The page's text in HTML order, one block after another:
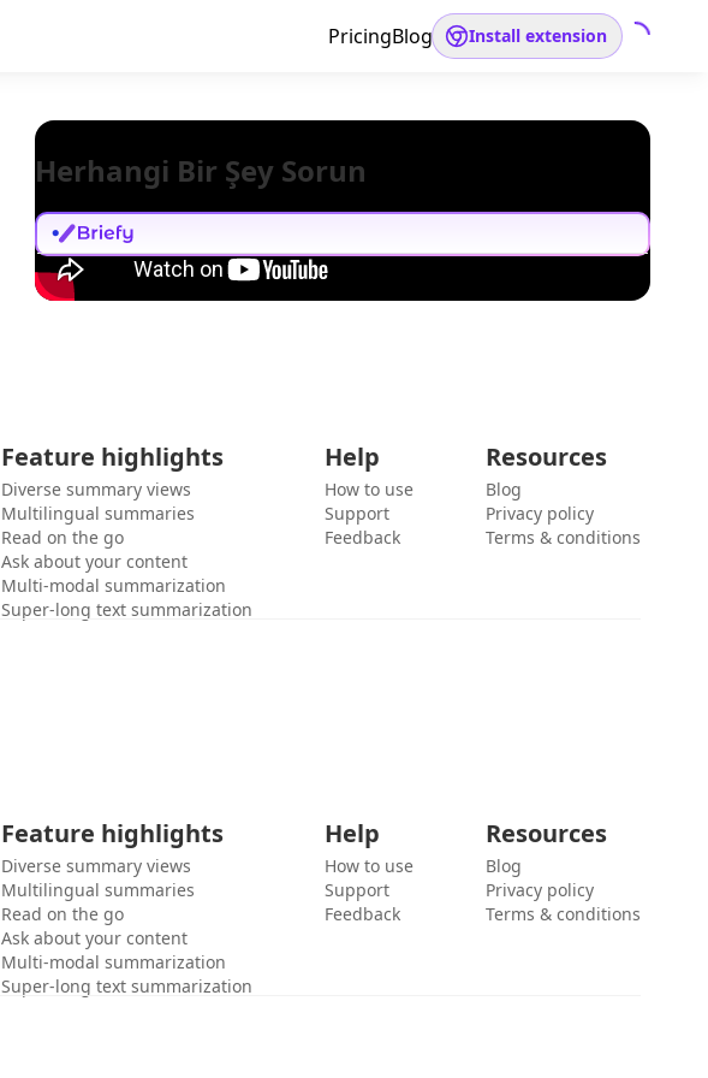
PricingBlog Install extension
Herhangi Bir Şey Sorun
Feature highlights
Diverse summary views
Multilingual summaries
Read on the go
Ask about your content
Multi-modal summarization
Super-long text summarization
Help
How to use
Support
Feedback
Resources
Blog
Privacy policy
Terms & conditions
Feature highlights
Diverse summary views
Multilingual summaries
Read on the go
Ask about your content
Multi-modal summarization
Super-long text summarization
Help
How to use
Support
Feedback
Resources
Blog
Privacy policy
Terms & conditions